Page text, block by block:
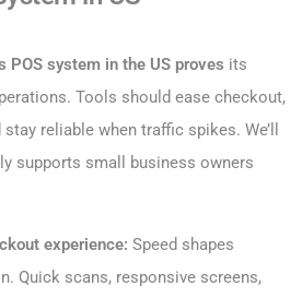
POS system in the US proves its
Tools should ease checkout,
reliable when traffic spikes. We’ll
supports small business owners
experience: Speed shapes
Quick scans, responsive screens,